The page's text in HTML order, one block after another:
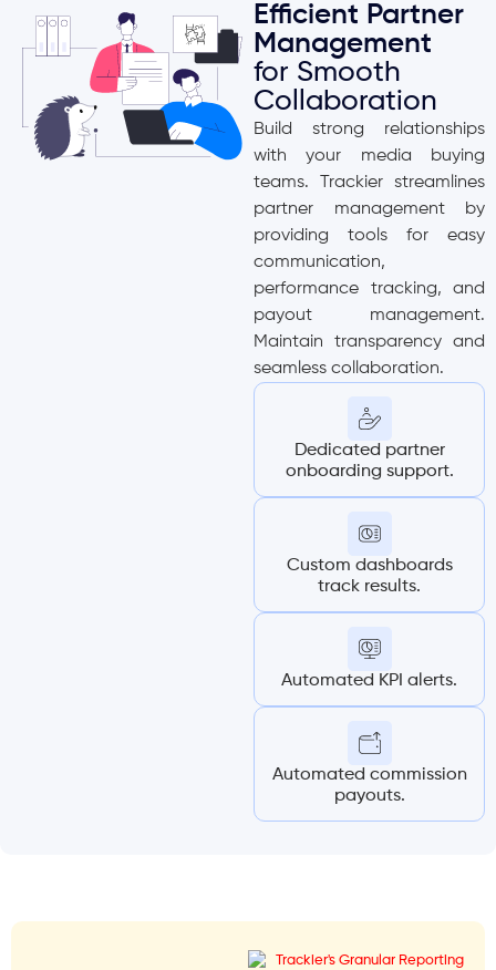
Efficient Partner
Management
for Smooth
Collaboration
Build strong relationships
with your media buying
teams. Trackier streamlines
partner management by
providing tools for easy
communication,
performance tracking, and
payout management.
Maintain transparency and
seamless collaboration.
Dedicated partner
onboarding support.
Custom dashboards
track results.
Automated KPI alerts.
Automated commission
payouts.